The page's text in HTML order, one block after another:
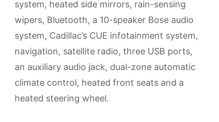
system, heated side mirrors, rain-sensing
wipers, Bluetooth, a 10-speaker Bose audio
system, Cadillac’s CUE infotainment system,
navigation, satellite radio, three USB ports,
an auxiliary audio jack, dual-zone automatic
climate control, heated front seats and a
heated steering wheel.